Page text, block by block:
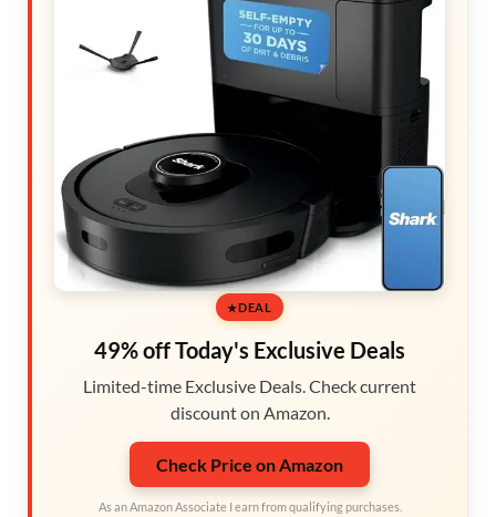
DEAL
49% off Today's Exclusive Deals
Limited-time Exclusive Deals. Check current
discount on Amazon.
Check Price on Amazon
As an Amazon Associate I earn from qualifying purchases.